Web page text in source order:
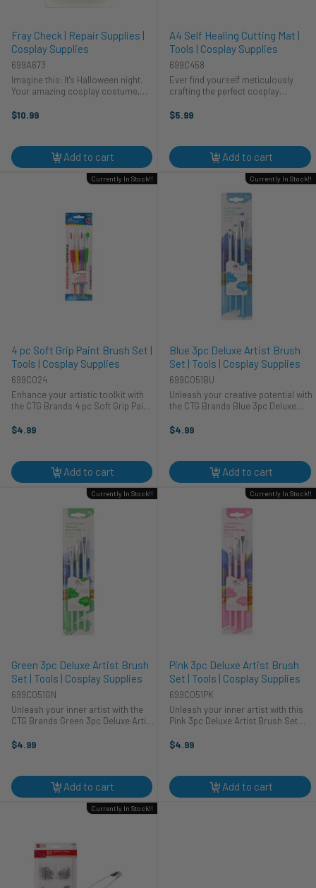
Fray Check | Repair Supplies |
Cosplay Supplies
699A673
Imagine this: It's Halloween night.
Your amazing cosplay costume,
panic! HA Kidd Fray Check is here
$10.99
Add to cart
A4 Self Healing Cutting Mat |
Tools | Cosplay Supplies
699C458
Ever find yourself meticulously
crafting the perfect cosplay
the process? We've all been there!
$5.99
Add to cart
4 pc Soft Grip Paint Brush Set |
Tools | Cosplay Supplies
699C024
Enhance your artistic toolkit with
the CTG Brands 4 pc Soft Grip Paint
applications. These versatile tools
$4.99
Currently In Stock!!
Add to cart
Blue 3pc Deluxe Artist Brush
Set | Tools | Cosplay Supplies
699C051BU
Unleash your creative potential with
the CTG Brands Blue 3pc Deluxe
tools is perfect for artists of all
$4.99
Currently In Stock!!
Add to cart
Green 3pc Deluxe Artist Brush
Set | Tools | Cosplay Supplies
699C051GN
Unleash your inner artist with the
CTG Brands Green 3pc Deluxe Artist
perfect for seasoned pros and
$4.99
Currently In Stock!!
Add to cart
Pink 3pc Deluxe Artist Brush
Set | Tools | Cosplay Supplies
699C051PK
Unleash your inner artist with this
Pink 3pc Deluxe Artist Brush Set
perfect for various applications.
$4.99
Currently In Stock!!
Add to cart
Currently In Stock!!